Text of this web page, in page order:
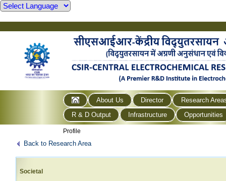
About Us Director
Research
R & D Output
Infrastructure Opportunities
Profile
Back to Research Area
Societal